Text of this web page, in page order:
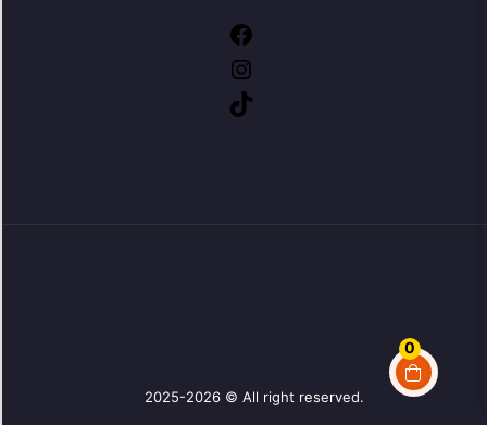
0
2025-2026 © All right reserved.